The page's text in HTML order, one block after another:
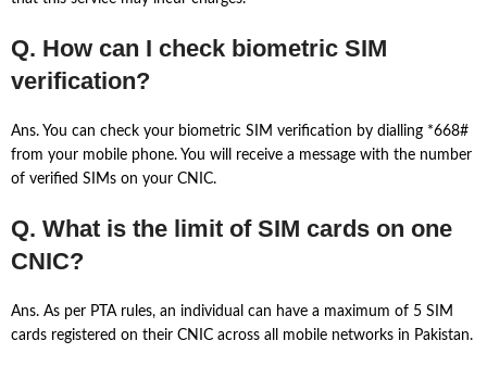
Q. How can I check biometric SIM
verification?
Ans. You can check your biometric SIM verification by dialling *668#
from your mobile phone. You will receive a message with the number
of verified SIMs on your CNIC.
Q. What is the limit of SIM cards on one
CNIC?
Ans. As per PTA rules, an individual can have a maximum of 5 SIM
cards registered on their CNIC across all mobile networks in Pakistan.